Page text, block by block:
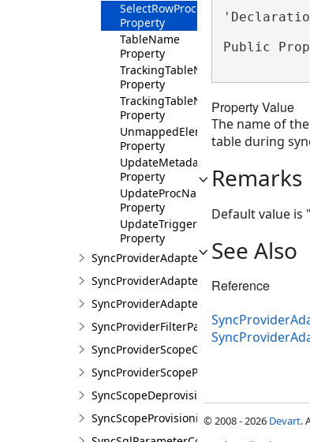
SelectRowProcName
Property
TableName
Property
TrackingTableName
Property
TrackingTableNameShort
Property
UnmappedElements
Property
UpdateMetadataProcName
Property
UpdateProcName
Property
UpdateTriggerName
Property
SyncProviderAdapterParameters
SyncProviderAdapterParametersCollection
SyncProviderFilterParameter
SyncProviderScopeConfiguration
SyncProviderScopeParameters
SyncScopeDeprovisioning
SyncScopeProvisioning
Public
Property Value
The name of
table during
Remarks
Default value is
See Also
Reference
© 2008 - 2026 Devart.